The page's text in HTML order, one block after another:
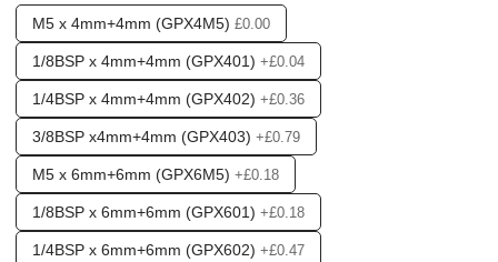
M5 x 4mm+4mm (GPX4M5) £0.00
1/8BSP x 4mm+4mm (GPX401) +£0.04
1/4BSP x 4mm+4mm (GPX402) +£0.36
3/8BSP x4mm+4mm (GPX403) +£0.79
M5 x 6mm+6mm (GPX6M5) +£0.18
1/8BSP x 6mm+6mm (GPX601) +£0.18
1/4BSP x 6mm+6mm (GPX602) +£0.47
Fittings & Tubing
Push fittings - T's & Y's
Push fittings - Multi Port & Manifold